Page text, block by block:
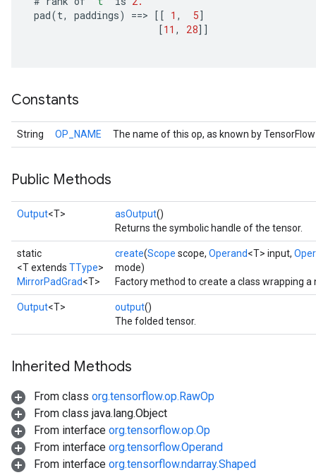
pad(t, paddings) ==> [[ 1 , 5]
[11 , 28]]
Constants
String OP_NAME The name of this op, as known by
Public Methods
Output<T> asOutput()
Returns the symbolic handle of the tensor.
static
<T extends TType>
MirrorPadGrad<T>
create(Scope scope, Operand<T> input,
mode)
Factory method to create a class wrapping
Output<T> output()
The folded tensor.
Inherited Methods
From class org.tensorflow.op.RawOp
From class java.lang.Object
From interface org.tensorflow.op.Op
From interface org.tensorflow.Operand
From interface org.tensorflow.ndarray.Shaped